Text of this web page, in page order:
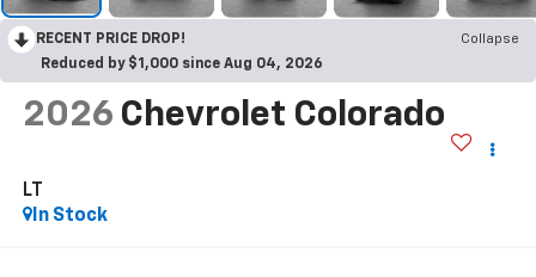
RECENT PRICE DROP!
Collapse
Reduced by $1,000 since Aug 04, 2026
2026 Chevrolet Colorado
LT
In Stock